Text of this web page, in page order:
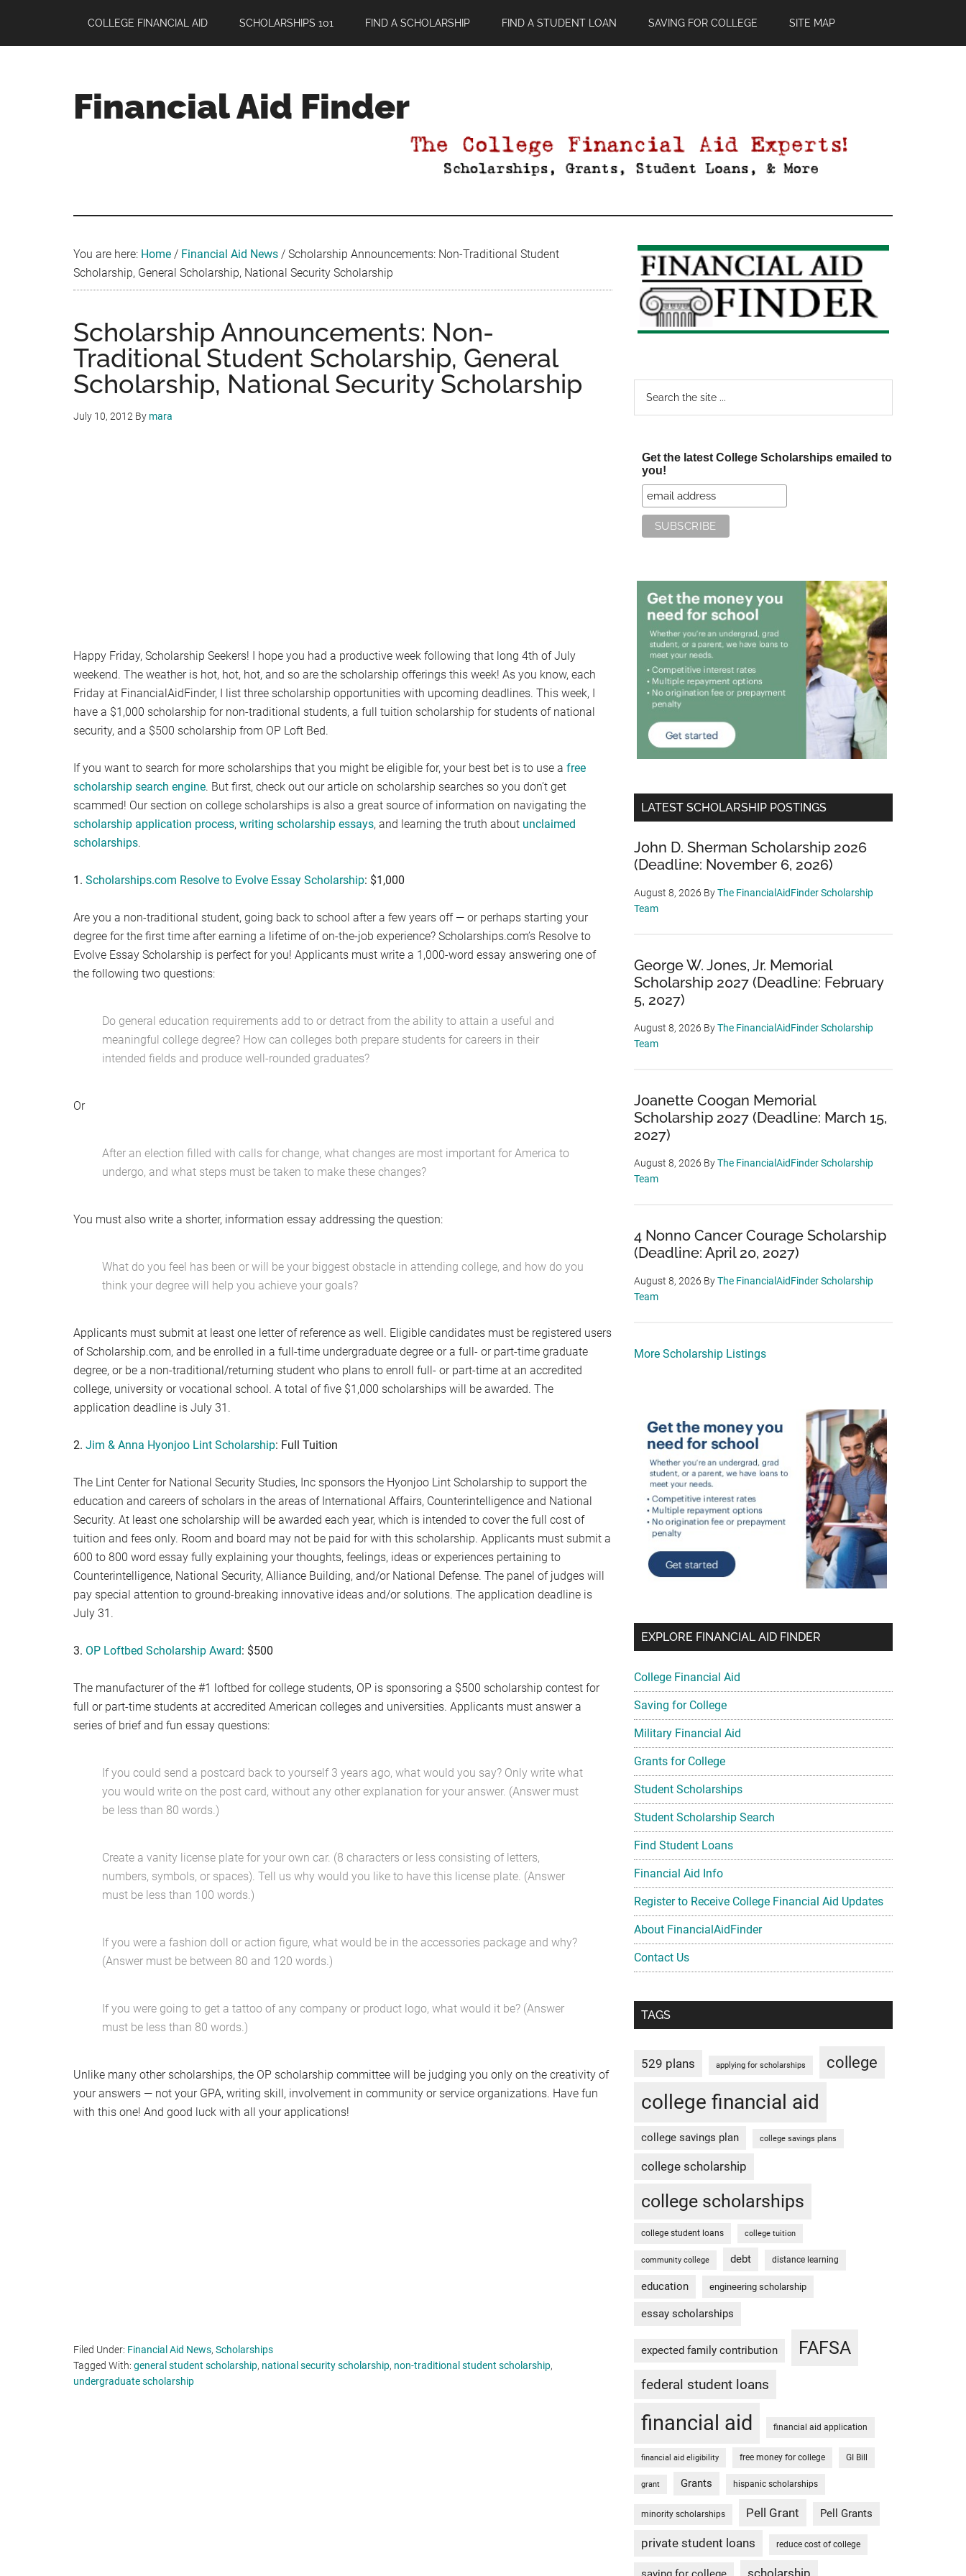
main
primary
footer
COLLEGE FINANCIAL AID SCHOLARSHIPS 101 FIND A SCHOLARSHIP FIND A STUDENT LOAN SAVING FOR COLLEGE SITE MAP
Financial Aid Finder
You are here: Home / Financial Aid News / Scholarship Announcements: Non-Traditional Student
Scholarship, General Scholarship, National Security Scholarship
Scholarship Announcements: Non-
Traditional Student Scholarship, General
Scholarship, National Security Scholarship
July 10, 2012 By mara
Happy Friday, Scholarship Seekers! I hope you had a productive week following that long 4th of July
weekend. The weather is hot, hot, hot, and so are the scholarship offerings this week! As you know, each
Friday at FinancialAidFinder, I list three scholarship opportunities with upcoming deadlines. This week, I
have a $1,000 scholarship for non-traditional students, a full tuition scholarship for students of national
security, and a $500 scholarship from OP Loft Bed.
If you want to search for more scholarships that you might be eligible for, your best bet is to use a free
scholarship search engine. But first, check out our article on scholarship searches so you don’t get
scammed! Our section on college scholarships is also a great source of information on navigating the
scholarship application process, writing scholarship essays, and learning the truth about unclaimed
scholarships.
1. Scholarships.com Resolve to Evolve Essay Scholarship: $1,000
Are you a non-traditional student, going back to school after a few years off — or perhaps starting your
degree for the first time after earning a lifetime of on-the-job experience? Scholarships.com’s Resolve to
Evolve Essay Scholarship is perfect for you! Applicants must write a 1,000-word essay answering one of
the following two questions:
Do general education requirements add to or detract from the ability to attain a useful and
meaningful college degree? How can colleges both prepare students for careers in their
intended fields and produce well-rounded graduates?
Or
After an election filled with calls for change, what changes are most important for America to
undergo, and what steps must be taken to make these changes?
You must also write a shorter, information essay addressing the question:
What do you feel has been or will be your biggest obstacle in attending college, and how do you
think your degree will help you achieve your goals?
Applicants must submit at least one letter of reference as well. Eligible candidates must be registered users
of Scholarship.com, and be enrolled in a full-time undergraduate degree or a full- or part-time graduate
degree, or be a non-traditional/returning student who plans to enroll full- or part-time at an accredited
college, university or vocational school. A total of five $1,000 scholarships will be awarded. The
application deadline is July 31.
2. Jim & Anna Hyonjoo Lint Scholarship: Full Tuition
The Lint Center for National Security Studies, Inc sponsors the Hyonjoo Lint Scholarship to support the
education and careers of scholars in the areas of International Affairs, Counterintelligence and National
Security. At least one scholarship will be awarded each year, which is intended to cover the full cost of
tuition and fees only. Room and board may not be paid for with this scholarship. Applicants must submit a
600 to 800 word essay fully explaining your thoughts, feelings, ideas or experiences pertaining to
Counterintelligence, National Security, Alliance Building, and/or National Defense. The panel of judges will
pay special attention to ground-breaking innovative ideas and/or solutions. The application deadline is
July 31.
3. OP Loftbed Scholarship Award: $500
The manufacturer of the #1 loftbed for college students, OP is sponsoring a $500 scholarship contest for
full or part-time students at accredited American colleges and universities. Applicants must answer a
series of brief and fun essay questions:
If you could send a postcard back to yourself 3 years ago, what would you say? Only write what
you would write on the post card, without any other explanation for your answer. (Answer must
be less than 80 words.)
Create a vanity license plate for your own car. (8 characters or less consisting of letters,
numbers, symbols, or spaces). Tell us why would you like to have this license plate. (Answer
must be less than 100 words.)
If you were a fashion doll or action figure, what would be in the accessories package and why?
(Answer must be between 80 and 120 words.)
If you were going to get a tattoo of any company or product logo, what would it be? (Answer
must be less than 80 words.)
Unlike many other scholarships, the OP scholarship committee will be judging you only on the creativity of
your answers — not your GPA, writing skill, involvement in community or service organizations. Have fun
with this one! And good luck with all your applications!
Filed Under: Financial Aid News, Scholarships
Tagged With: general student scholarship, national security scholarship, non-traditional student scholarship,
undergraduate scholarship
Primary
Sidebar
Get the latest College Scholarships emailed to
you!
LATEST SCHOLARSHIP POSTINGS
John D. Sherman Scholarship 2026
(Deadline: November 6, 2026)
August 8, 2026 ByThe FinancialAidFinder Scholarship
Team
George W. Jones, Jr. Memorial
Scholarship 2027 (Deadline: February
5, 2027)
August 8, 2026 ByThe FinancialAidFinder Scholarship
Team
Joanette Coogan Memorial
Scholarship 2027 (Deadline: March 15,
2027)
August 8, 2026 ByThe FinancialAidFinder Scholarship
Team
4 Nonno Cancer Courage Scholarship
(Deadline: April 20, 2027)
August 8, 2026 ByThe FinancialAidFinder Scholarship
Team
More Scholarship Listings
EXPLORE FINANCIAL AID FINDER
College Financial Aid
Saving for College
Military Financial Aid
Grants for College
Student Scholarships
Student Scholarship Search
Find Student Loans
Financial Aid Info
Register to Receive College Financial Aid Updates
About FinancialAidFinder
Contact Us
TAGS
529 plans applying for scholarships college
college financial aid
college savings plan college savings plans
college scholarship
college scholarships
college student loans college tuition
community college debt distance learning
education engineering scholarship
essay scholarships
expected family contribution FAFSA
federal student loans
financial aid financial aid application
financial aid eligibility free money for college GI Bill
grant Grants hispanic scholarships
minority scholarships Pell Grant Pell Grants
private student loans reduce cost of college
scholarship